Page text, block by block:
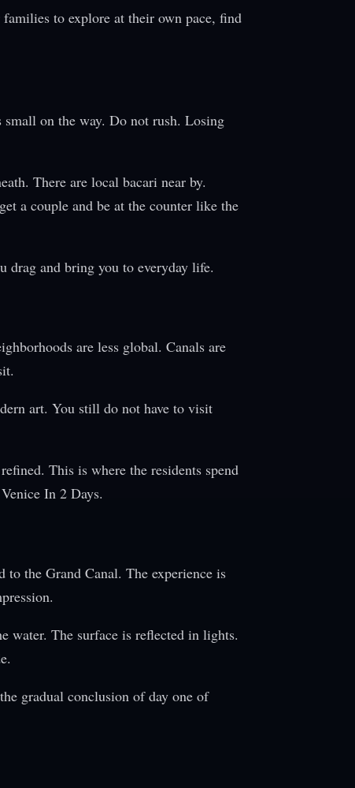
to explore at their own pace, find
on the way. Do not rush. Losing
There are local bacari near by.
a couple and be at the counter like the
drag and bring you to everyday life.
are less global. Canals are
art. You still do not have to visit
This is where the residents spend
In 2 Days.
to the Grand Canal. The experience is
water. The surface is reflected in lights.
gradual conclusion of day one of